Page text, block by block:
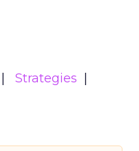
Strategies